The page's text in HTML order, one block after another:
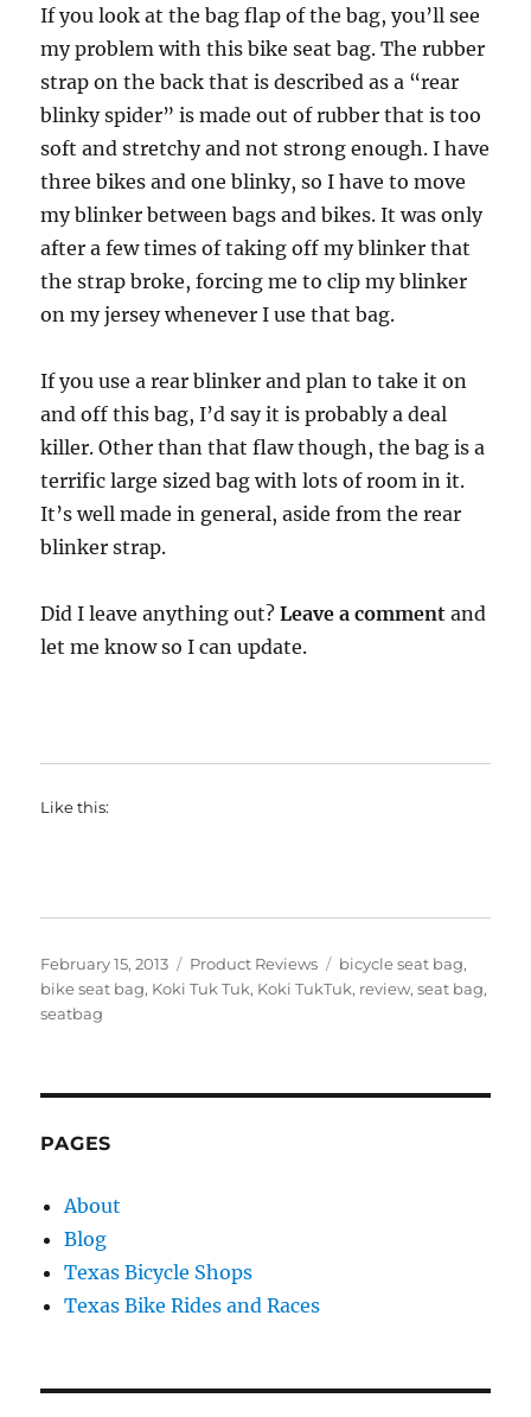
If you look at the bag flap of the bag, you’ll see
my problem with this bike seat bag. The rubber
strap on the back that is described as a “rear
blinky spider” is made out of rubber that is too
soft and stretchy and not strong enough. I have
three bikes and one blinky, so I have to move
my blinker between bags and bikes. It was only
after a few times of taking off my blinker that
the strap broke, forcing me to clip my blinker
on my jersey whenever I use that bag.
If you use a rear blinker and plan to take it on
and off this bag, I’d say it is probably a deal
killer. Other than that flaw though, the bag is a
terrific large sized bag with lots of room in it.
It’s well made in general, aside from the rear
blinker strap.
Did I leave anything out?Leave a comment and
let me know so I can update.
Like this:
Posted
on
February 15, 2013 Categories
Product Reviews Tags
bicycle seat bag,
bike seat bag, Koki Tuk Tuk, Koki TukTuk, review,seat bag,
seatbag
PAGES
About
Blog
Texas Bicycle Shops
Texas Bike Rides and Races